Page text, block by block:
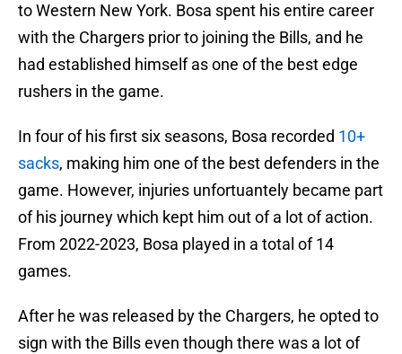
to Western New York. Bosa spent his entire career
with the Chargers prior to joining the Bills, and he
had established himself as one of the best edge
rushers in the game.
In four of his first six seasons, Bosa recorded 10+
sacks, making him one of the best defenders in the
game. However, injuries unfortuantely became part
of his journey which kept him out of a lot of action.
From 2022-2023, Bosa played in a total of 14
games.
After he was released by the Chargers, he opted to
sign with the Bills even though there was a lot of